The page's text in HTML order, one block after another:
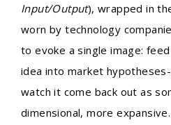
Input/Output), wrapped in
worn by technology
to evoke a single image:
idea into market
watch it come back out as
dimensional, more